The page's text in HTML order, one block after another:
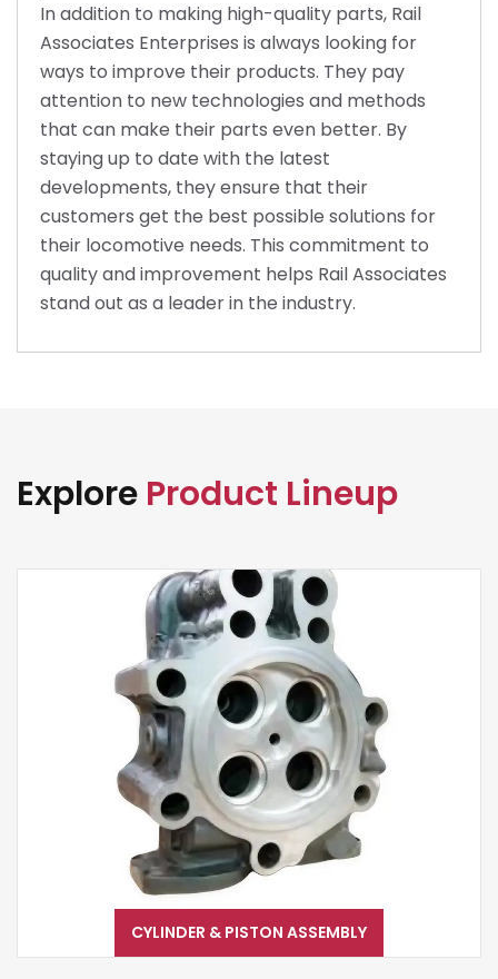
In addition to making high-quality parts, Rail
Associates Enterprises is always looking for
ways to improve their products. They pay
attention to new technologies and methods
that can make their parts even better. By
staying up to date with the latest
developments, they ensure that their
customers get the best possible solutions for
their locomotive needs. This commitment to
quality and improvement helps Rail Associates
stand out as a leader in the industry.
Explore Product Lineup
CYLINDER & PISTON ASSEMBLY